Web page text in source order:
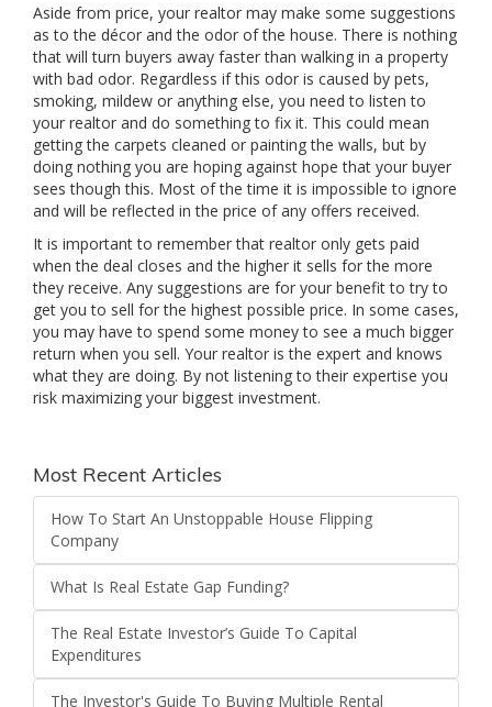
Aside from price, your realtor may make some suggestions
as to the décor and the odor of the house. There is nothing
that will turn buyers away faster than walking in a property
with bad odor. Regardless if this odor is caused by pets,
smoking, mildew or anything else, you need to listen to
your realtor and do something to fix it. This could mean
getting the carpets cleaned or painting the walls, but by
doing nothing you are hoping against hope that your buyer
sees though this. Most of the time it is impossible to ignore
and will be reflected in the price of any offers received.
It is important to remember that realtor only gets paid
when the deal closes and the higher it sells for the more
they receive. Any suggestions are for your benefit to try to
get you to sell for the highest possible price. In some cases,
you may have to spend some money to see a much bigger
return when you sell. Your realtor is the expert and knows
what they are doing. By not listening to their expertise you
risk maximizing your biggest investment.
Most Recent Articles
How To Start An Unstoppable House Flipping
Company
What Is Real Estate Gap Funding?
The Real Estate Investor’s Guide To Capital
Expenditures
The Investor's Guide To Buying Multiple Rental